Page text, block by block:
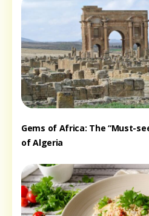
Gems of Africa: The “Must-
of Algeria